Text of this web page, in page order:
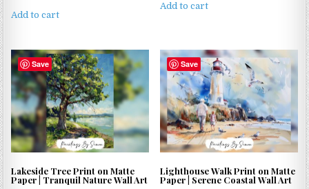
Add to cart
Add to cart
Save
Lakeside Tree Print on Matte
Paper | Tranquil Nature Wall Art
Save
Lighthouse Walk Print on Matte
Paper | Serene Coastal Wall Art